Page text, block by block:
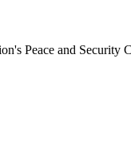
Peace and